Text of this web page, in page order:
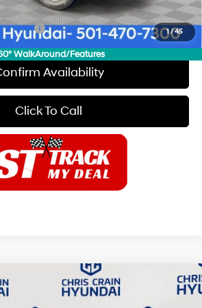
1 /45
WalkAround/Features
Offers: $650
Availability
Click To Call
$26,874